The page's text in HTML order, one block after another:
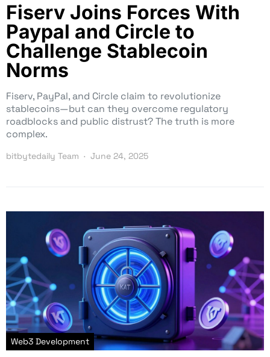
Fiserv Joins Forces With
Paypal and Circle to
Challenge Stablecoin
Norms
Fiserv, PayPal, and Circle claim to revolutionize
stablecoins—but can they overcome regulatory
roadblocks and public distrust? The truth is more
complex.
bitbytedaily Team June 24, 2025
Web3 Development